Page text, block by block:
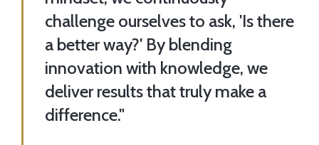
challenge ourselves to ask, 'Is there
a better way?' By blending
innovation with knowledge, we
deliver results that truly make a
difference."